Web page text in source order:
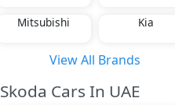
Mitsubishi Kia
View All Brands
Skoda Cars In UAE